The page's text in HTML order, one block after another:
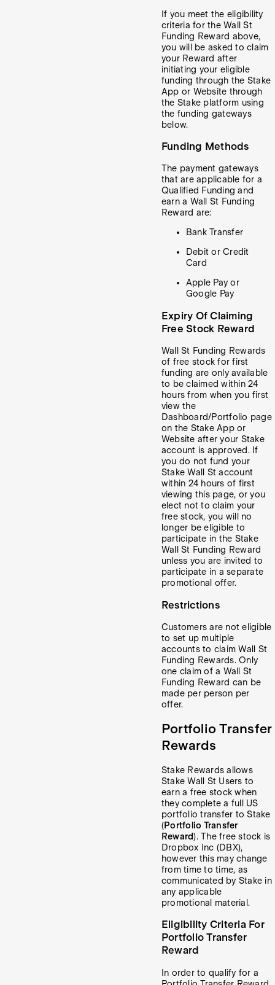
If you meet the eligibility
criteria for the Wall St
Funding Reward above,
you will be asked to claim
your Reward after
initiating your eligible
funding through the Stake
App or Website through
the Stake platform using
the funding gateways
below.
Funding Methods
The payment gateways
that are applicable for a
Qualified Funding and
earn a Wall St Funding
Reward are:
Bank Transfer
Debit or Credit
Card
Apple Pay or
Google Pay
Expiry Of Claiming
Free Stock Reward
Wall St Funding Rewards
of free stock for first
funding are only available
to be claimed within 24
hours from when you first
view the
Dashboard/Portfolio page
on the Stake App or
Website after your Stake
account is approved. If
you do not fund your
Stake Wall St account
within 24 hours of first
viewing this page, or you
elect not to claim your
free stock, you will no
longer be eligible to
participate in the Stake
Wall St Funding Reward
unless you are invited to
participate in a separate
promotional offer.
Restrictions
Customers are not eligible
to set up multiple
accounts to claim Wall St
Funding Rewards. Only
one claim of a Wall St
Funding Reward can be
made per person per
offer.
Portfolio Transfer
Rewards
Stake Rewards allows
Stake Wall St Users to
earn a free stock when
they complete a full US
portfolio transfer to Stake
(Portfolio Transfer
Reward). The free stock is
Dropbox Inc (DBX),
however this may change
from time to time, as
communicated by Stake in
any applicable
promotional material.
Eligibility Criteria For
Portfolio Transfer
Reward
In order to qualify for a